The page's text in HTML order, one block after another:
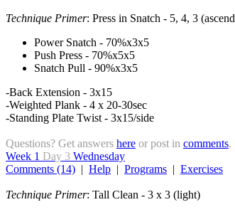
Technique Primer: Press in Snatch - 5, 4, 3
Power Snatch - 70%x3x5
Push Press - 70%x5x5
Snatch Pull - 90%x3x5
-Back Extension - 3x15
-Weighted Plank - 4 x 20-30sec
-Standing Plate Twist - 3x15/side
Questions? Get answers here or post in comments.
Week 1 Day 3 Wednesday
Comments (14) | Help | Programs | Exercises
Technique Primer: Tall Clean - 3 x 3 (light)